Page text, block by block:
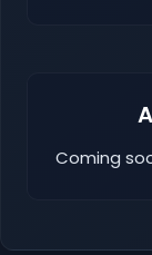
Coming